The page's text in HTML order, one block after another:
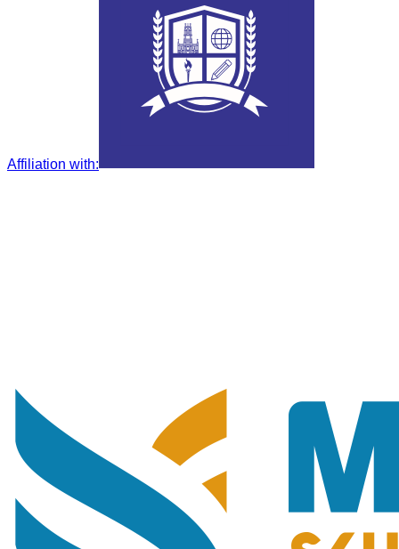
Affiliation with: